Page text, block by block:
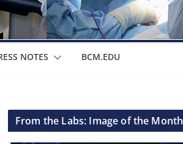
NOTES BCM.EDU
From the Labs: Image of the Month